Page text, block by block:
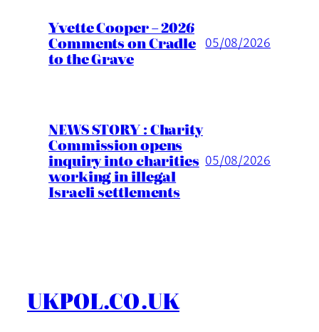
Yvette Cooper – 2026
Comments on Cradle
to the Grave
05/08/2026
NEWS STORY : Charity
Commission opens
inquiry into charities
working in illegal
Israeli settlements
05/08/2026
UKPOL.CO.UK